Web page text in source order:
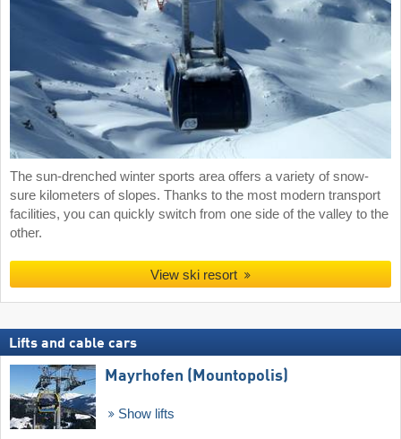
The sun-drenched winter sports area offers a variety of snow-
sure kilometers of slopes. Thanks to the most modern transport
facilities, you can quickly switch from one side of the valley to the
other.
View ski resort
Lifts and cable cars
Mayrhofen (Mountopolis)
Show lifts